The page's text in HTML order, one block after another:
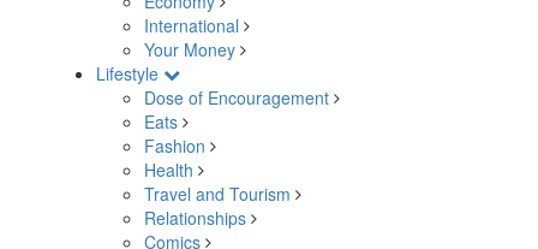
International
Your Money
Lifestyle
Dose of Encouragement
Eats
Fashion
Health
Travel and Tourism
Relationships
Comics